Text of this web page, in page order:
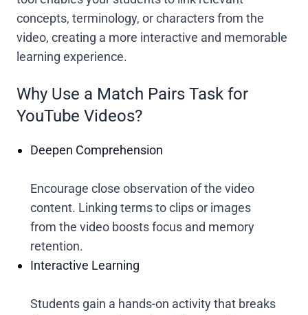
concepts, terminology, or characters from the
video, creating a more interactive and memorable
learning experience.
Why Use a Match Pairs Task for
YouTube Videos?
Deepen Comprehension
Encourage close observation of the video
content. Linking terms to clips or images
from the video boosts focus and memory
retention.
Interactive Learning
Students gain a hands-on activity that breaks